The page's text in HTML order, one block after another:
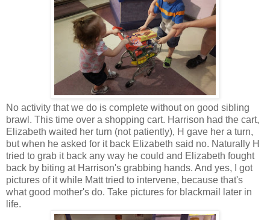
No activity that we do is complete without on good sibling
brawl. This time over a shopping cart. Harrison had the cart,
Elizabeth waited her turn (not patiently), H gave her a turn,
but when he asked for it back Elizabeth said no. Naturally H
tried to grab it back any way he could and Elizabeth fought
back by biting at Harrison's grabbing hands. And yes, I got
pictures of it while Matt tried to intervene, because that's
what good mother's do. Take pictures for blackmail later in
life.